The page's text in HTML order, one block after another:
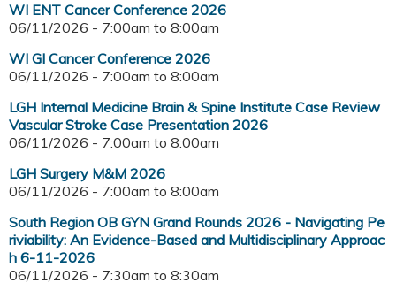
WI ENT Cancer Conference 2026
06/11/2026 - 7:00am to 8:00am
WI GI Cancer Conference 2026
06/11/2026 - 7:00am to 8:00am
LGH Internal Medicine Brain & Spine Institute Case Review
Vascular Stroke Case Presentation 2026
06/11/2026 - 7:00am to 8:00am
LGH Surgery M&M 2026
06/11/2026 - 7:00am to 8:00am
South Region OB GYN Grand Rounds 2026 - Navigating Pe
riviability: An Evidence-Based and Multidisciplinary Approac
h 6-11-2026
06/11/2026 - 7:30am to 8:30am